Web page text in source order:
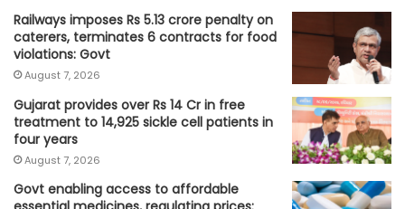
Railways imposes Rs 5.13 crore penalty on
caterers, terminates 6 contracts for food
violations: Govt
August 7, 2026
Gujarat provides over Rs 14 Cr in free
treatment to 14,925 sickle cell patients in
four years
August 7, 2026
Govt enabling access to affordable